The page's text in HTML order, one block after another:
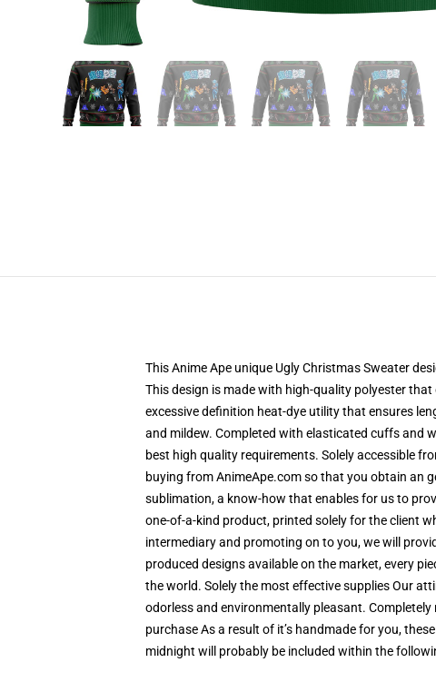
This Anime Ape unique Ugly Christmas Sweater
This design is made with high-quality polyester
excessive definition heat-dye utility that ensures
and mildew. Completed with elasticated cuffs and
best high quality requirements. Solely accessible
buying from AnimeApe.com so that you obtain an
sublimation, a know-how that enables for us to
one-of-a-kind product, printed solely for the client
intermediary and promoting on to you, we will
produced designs available on the market, every
the world. Solely the most effective supplies Our
odorless and environmentally pleasant.
purchase As a result of it’s handmade for you,
midnight will probably be included within the